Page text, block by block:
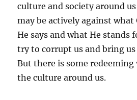
culture and society around
may be actively against what
He says and what He stands
try to corrupt us and bring
But there is some redeeming
the culture around us.